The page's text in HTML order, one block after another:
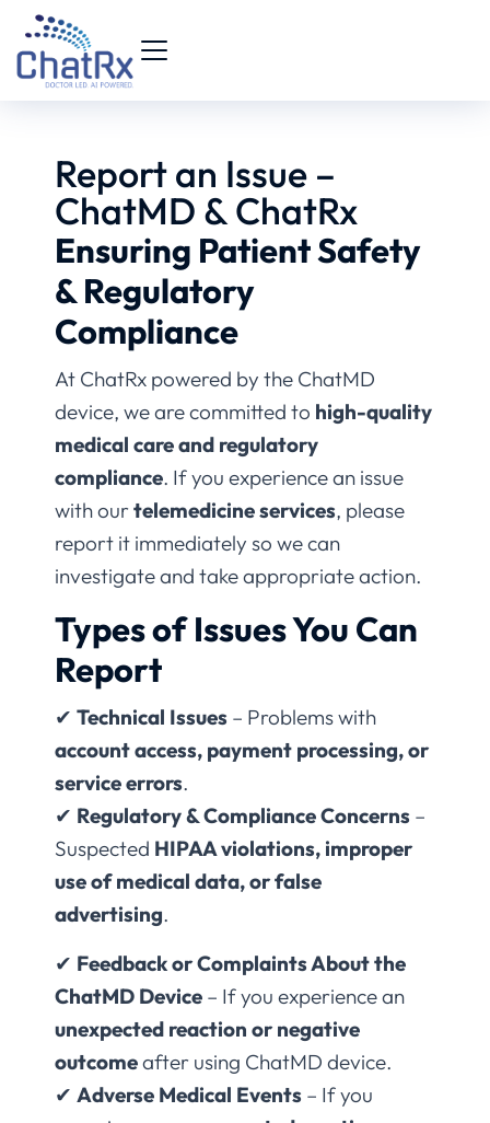
Report an Issue –
ChatMD & ChatRx
Ensuring Patient Safety
& Regulatory
Compliance
At ChatRx powered by the ChatMD
device, we are committed to high-quality
medical care and regulatory
compliance. If you experience an issue
with ourtelemedicine services, please
report it immediately so we can
investigate and take appropriate action.
Types of Issues You Can
Report
✔ Technical Issues – Problems with
account access, payment processing, or
service errors.
✔ Regulatory & Compliance Concerns –
Suspected HIPAA violations, improper
use of medical data, or false
advertising.
✔ Feedback or Complaints About the
ChatMD Device – If you experience an
unexpected reaction or negative
outcomeafter using ChatMD device.
✔ Adverse Medical Events – If you